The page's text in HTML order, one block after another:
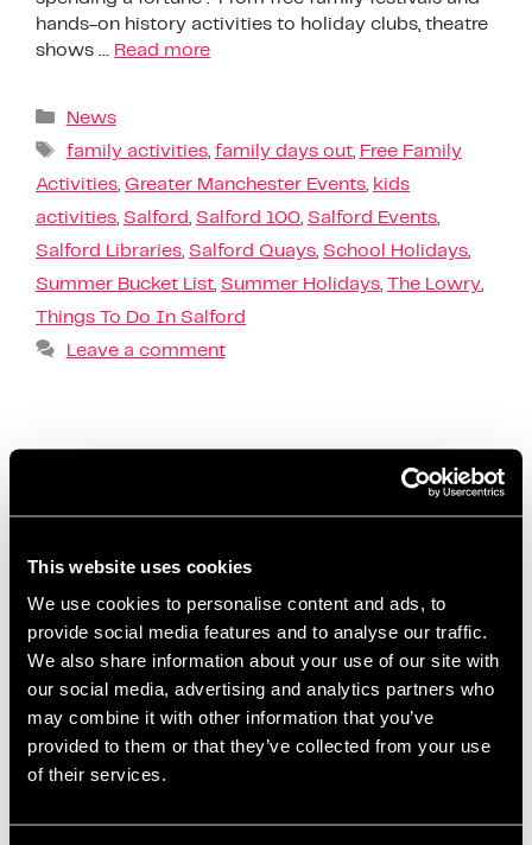
This website uses cookies
We use cookies to personalise content and ads, to
provide social media features and to analyse our traffic.
We also share information about your use of our site with
our social media, advertising and analytics partners who
may combine it with other information that you’ve
provided to them or that they’ve collected from your use
of their services.
hands-on history activities to holiday clubs, theatre
shows …
Read more
News
family activities, family days out, Free Family
Activities Greater Manchester Events kids
activities Salford Salford 100 Salford Events
Salford Libraries Salford Quays School Holidays
Summer Bucket List Summer Holidays The Lowry
Things To Do In Salford
Leave a comment
Summer Holiday Activities
Salford Manchester | Family
Days Out
July 22, 2025 by Kayleigh Sarsfield